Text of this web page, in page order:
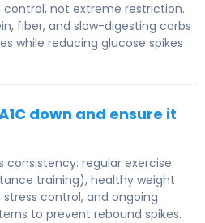
control, not extreme restriction.
fiber, and slow-digesting carbs
while reducing glucose spikes
down and ensure it
regular exercise
training), healthy weight
control, and ongoing
to prevent rebound spikes.